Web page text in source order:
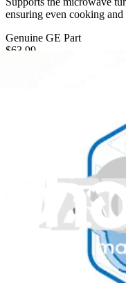
ensuring even cooking
Genuine GE Part
$63.99
GE Microwave
Supports and enables the